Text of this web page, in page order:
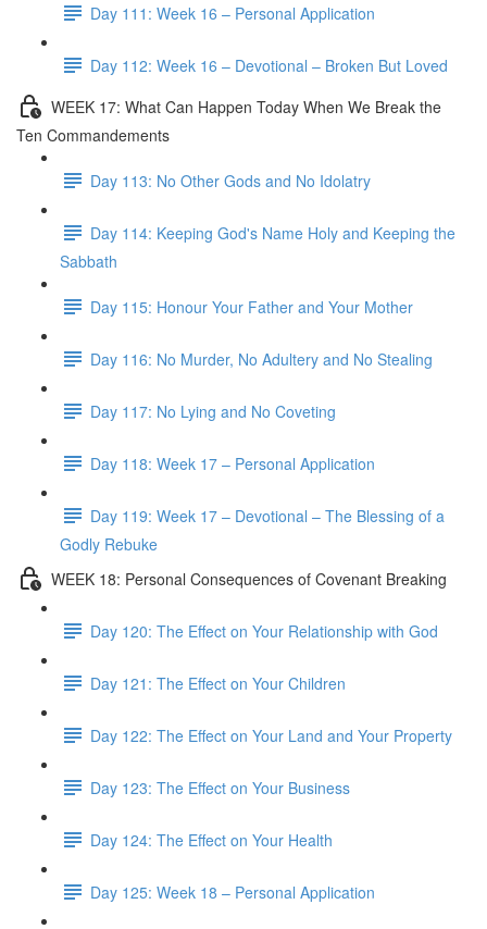
Day 111: Week 16 – Personal Application
Day 112: Week 16 – Devotional – Broken But Loved
WEEK 17: What Can Happen Today When We Break the
Ten Commandements
Day 113: No Other Gods and No Idolatry
Day 114: Keeping God's Name Holy and Keeping the
Sabbath
Day 115: Honour Your Father and Your Mother
Day 116: No Murder, No Adultery and No Stealing
Day 117: No Lying and No Coveting
Day 118: Week 17 – Personal Application
Day 119: Week 17 – Devotional – The Blessing of a
Godly Rebuke
WEEK 18: Personal Consequences of Covenant Breaking
Day 120: The Effect on Your Relationship with God
Day 121: The Effect on Your Children
Day 122: The Effect on Your Land and Your Property
Day 123: The Effect on Your Business
Day 124: The Effect on Your Health
Day 125: Week 18 – Personal Application